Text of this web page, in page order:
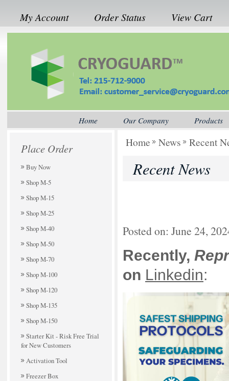
My Account Order Status View Cart
Home Our Company Products
Place Order
Buy Now
Shop M-5
Shop M-15
Shop M-25
Shop M-40
Shop M-50
Shop M-70
Shop M-100
Shop M-120
Shop M-135
Shop M-150
Starter Kit - Risk Free Trial
for New Customers
Activation Tool
Freezer Box
Home News Recent
Recent News
Posted on: June 24,
Recently,
on Linkedin: